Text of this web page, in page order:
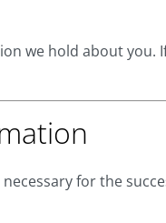
we hold about
for the